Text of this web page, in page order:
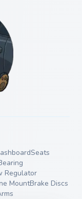
Seats
Regulator
MountBrake Discs